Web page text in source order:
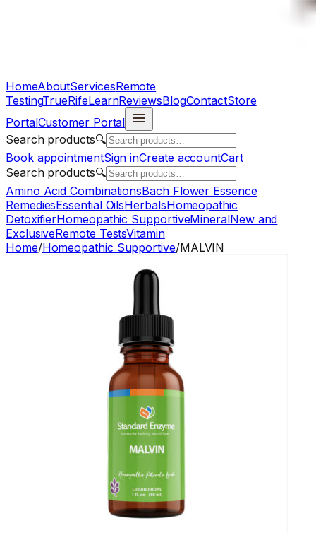
HomeAboutServicesRemote
TestingTrueRifeLearnReviewsBlogContactStore
PortalCustomer Portal
Search products🔍
Book appointmentSign inCreate accountCart
Search products🔍
Amino Acid CombinationsBach Flower Essence
RemediesEssential OilsHerbalsHomeopathic
DetoxifierHomeopathic SupportiveMineralNew and
ExclusiveRemote TestsVitamin
Home/Homeopathic Supportive/MALVIN